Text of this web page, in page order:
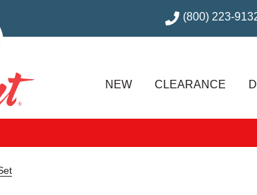
1949 Brooklyn.NY (800) 223-
NEW CLEARANCE